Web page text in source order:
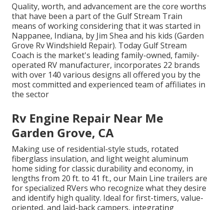
Quality, worth, and advancement are the core worths
that have been a part of the Gulf Stream Train
means of working considering that it was started in
Nappanee, Indiana, by Jim Shea and his kids (Garden
Grove Rv Windshield Repair). Today Gulf Stream
Coach is the market's leading family-owned, family-
operated RV manufacturer, incorporates 22 brands
with over 140 various designs all offered you by the
most committed and experienced team of affiliates in
the sector
Rv Engine Repair Near Me
Garden Grove, CA
Making use of residential-style studs, rotated
fiberglass insulation, and light weight aluminum
home siding for classic durability and economy, in
lengths from 20 ft. to 41 ft., our Main Line trailers are
for specialized RVers who recognize what they desire
and identify high quality. Ideal for first-timers, value-
oriented, and laid-back campers, integrating